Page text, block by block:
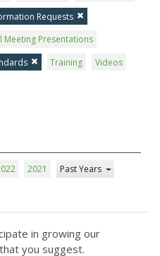
Requests
Meeting Presentations
Training
Videos
2021 Past Years
in growing our
you suggest.